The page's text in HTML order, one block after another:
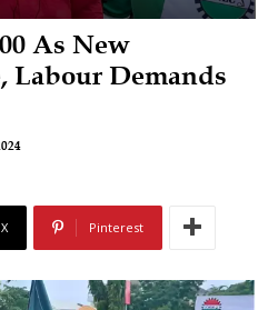
As New
Labour Demands
X Pinterest